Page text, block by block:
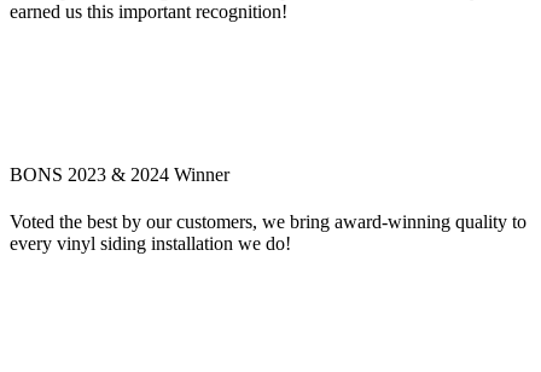
earned us this important recognition!
BONS 2023 & 2024 Winner
Voted the best by our customers, we bring award-winning quality to
every vinyl siding installation we do!